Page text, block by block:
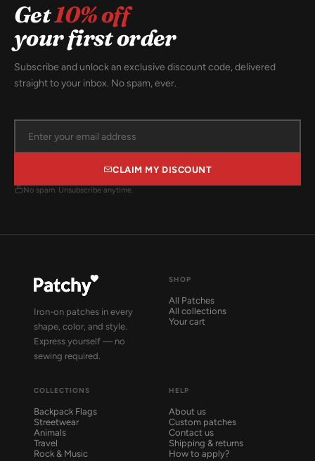
Get10% off
your first order
Subscribe and unlock an exclusive discount code, delivered
straight to your inbox. No spam, ever.
CLAIM MY DISCOUNT
No spam. Unsubscribe anytime.
Iron-on patches in every
shape, color, and style.
Express yourself — no
sewing required.
SHOP
All Patches
All collections
Your cart
COLLECTIONS
Backpack Flags
Streetwear
Animals
Travel
Rock & Music
HELP
About us
Custom patches
Contact us
Shipping & returns
How to apply?